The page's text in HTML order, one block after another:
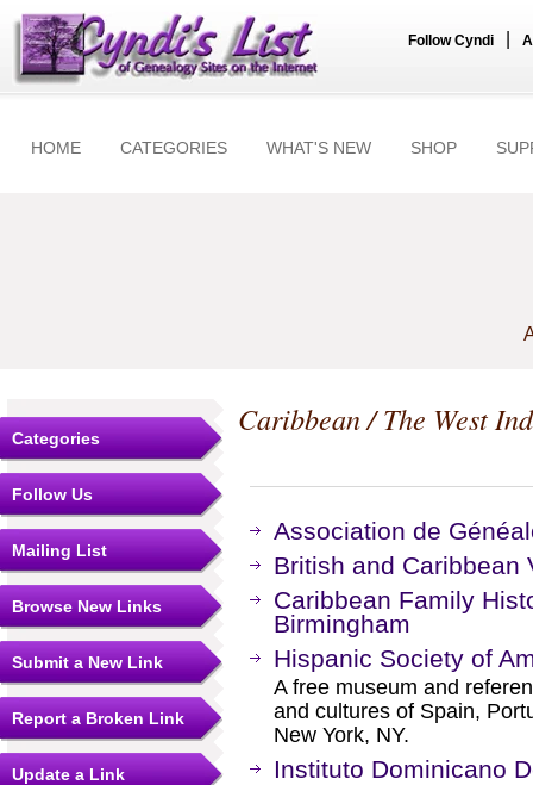
Follow Cyndi
HOME CATEGORIES WHAT'S NEW SHOP
Categories
Follow Us
Mailing List
Browse New Links
Submit a New Link
Report a Broken Link
Update a Link
Caribbean / The West
Association de
British and Caribbean
Caribbean Family
Birmingham
Hispanic Society of
A free museum and
and cultures of Spain,
New York, NY.
Instituto Dominicano